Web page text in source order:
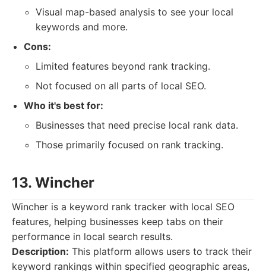
Visual map-based analysis to see your local
keywords and more.
Cons:
Limited features beyond rank tracking.
Not focused on all parts of local SEO.
Who it's best for:
Businesses that need precise local rank data.
Those primarily focused on rank tracking.
13. Wincher
Wincher is a keyword rank tracker with local SEO
features, helping businesses keep tabs on their
performance in local search results.
Description: This platform allows users to track their
keyword rankings within specified geographic areas,